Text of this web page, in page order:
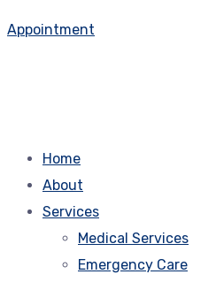
Appointment
Home
About
Services
Medical Services
Emergency Care